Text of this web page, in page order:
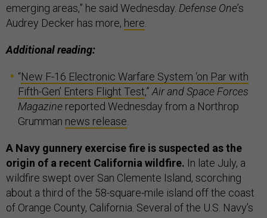
emerging areas,” he said Wednesday. Defense One’s
Audrey Decker has more, here
Additional reading:
“New F-16 Electronic Warfare System ‘on Par with
Fifth-Gen’ Enters Flight Test,” Air and Space Forces
Magazine reported Wednesday from a Northrop
Grumman news release
A Navy gunnery exercise fire is suspected as the
origin of a recent California wildfire. In late July, a
wildfire swept over San Clemente Island, scorching
about a third of the 58-square-mile island off the coast
of Orange County, California. Several of the U.S. Navy’s